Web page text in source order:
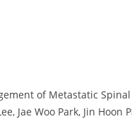
of Metastatic
Jae Woo Park, Jin Hoon